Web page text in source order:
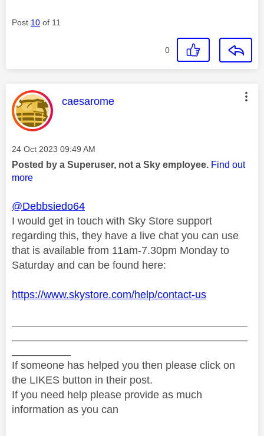
Post 10 of 11
0
This message was authored by:
caesarome
Message posted on
‎24 Oct 2023 09:49 AM
Posted by a Superuser, not a Sky employee. Find out
more
@Debbsiedo64
I would get in touch with Sky Store support
regarding this, they have a live chat you can use
that is available from 11am-7.30pm Monday to
Saturday and can be found here:
https://www.skystore.com/help/contact-us
If someone has helped you then please click on
the LIKES button in their post.
If you need help please provide as much
information as you can